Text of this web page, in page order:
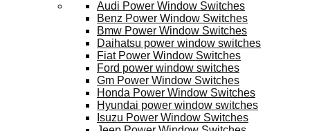
Audi Power Window Switches
Benz Power Window Switches
Bmw Power Window Switches
Daihatsu power window switches
Fiat Power Window Switches
Ford power window switches
Gm Power Window Switches
Honda Power Window Switches
Hyundai power window switches
Isuzu Power Window Switches